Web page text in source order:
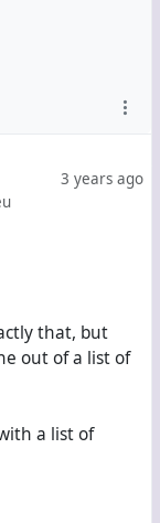
3 years ago
that, but
out of a list of
a list of